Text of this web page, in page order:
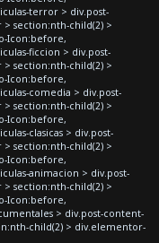
terror > div.post-
section:nth-child(2) >
Icon:before,
ficcion > div.post-
section:nth-child(2) >
Icon:before,
comedia > div.post-
section:nth-child(2) >
Icon:before,
clasicas > div.post-
section:nth-child(2) >
Icon:before,
animacion > div.post-
section:nth-child(2) >
Icon:before,
> div.post-content-
child(2) > div.elementor-